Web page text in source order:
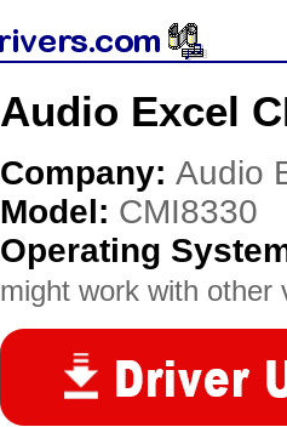
Audio Excel
Company: Audio
Model: CMI8330
Operating
might work with other